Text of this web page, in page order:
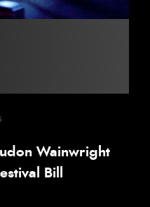
Wainwright
Bill